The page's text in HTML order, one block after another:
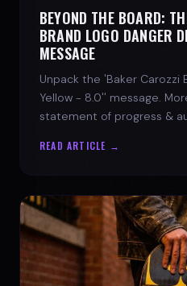
BEYOND THE BOARD:
BRAND LOGO DANGER
MESSAGE
Unpack the 'Baker Carozzi
Yellow - 8.0'' message.
statement of progress &
READ ARTICLE →